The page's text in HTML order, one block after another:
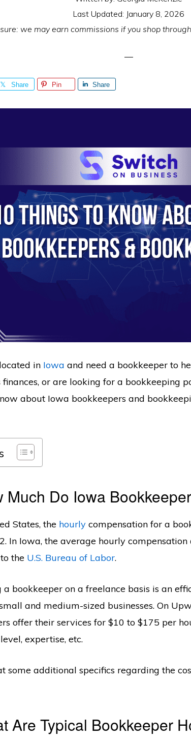
Last Updated: January 8, 2026
we may earn commissions if you shop
Share Pin Share
in Iowa and need a bookkeeper to
finances, or are looking for a bookkeeping
about Iowa bookkeepers and
Much Do Iowa
States, the hourly compensation for a
In Iowa, the average hourly
the U.S. Bureau of Labor.
a bookkeeper on a freelance basis is an
and medium-sized businesses. On
offer their services for $10 to $175 per
expertise, etc.
some additional specifics regarding the
Are Typical Bookkeeper